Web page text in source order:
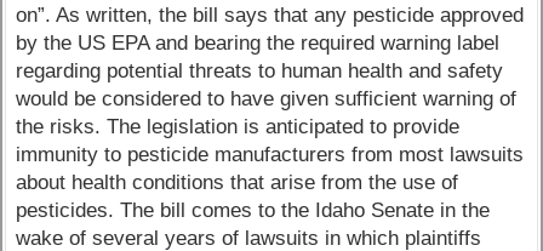
on”. As written, the bill says that any pesticide approved
by the US EPA and bearing the required warning label
regarding potential threats to human health and safety
would be considered to have given sufficient warning of
the risks. The legislation is anticipated to provide
immunity to pesticide manufacturers from most lawsuits
about health conditions that arise from the use of
pesticides. The bill comes to the Idaho Senate in the
wake of several years of lawsuits in which plaintiffs